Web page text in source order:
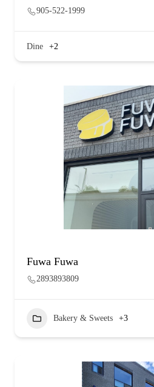
905-522-1999
Dine +2
Fuwa Fuwa
2893893809
Bakery & Sweets +3